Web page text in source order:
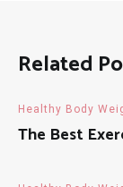
Related
Healthy Body
The Best